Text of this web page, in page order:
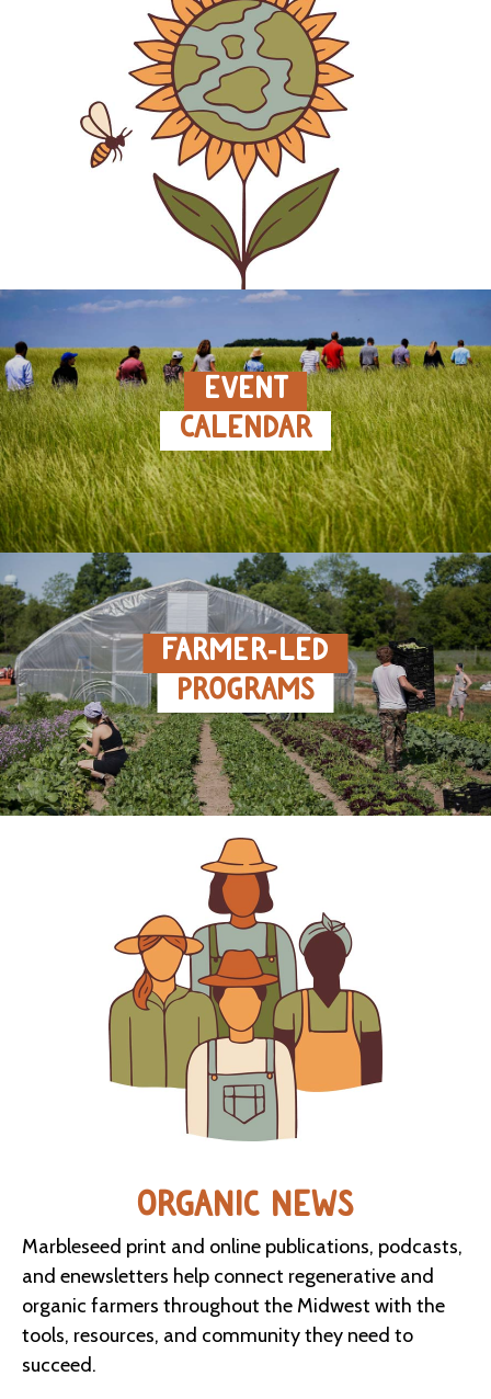
EVENT
CALENDAR
FARMER‑LED
PROGRAMS
ORGANIC NEWS
Marbleseed print and online publications, podcasts,
and enewsletters help connect regenerative and
organic farmers throughout the Midwest with the
tools, resources, and community they need to
succeed.